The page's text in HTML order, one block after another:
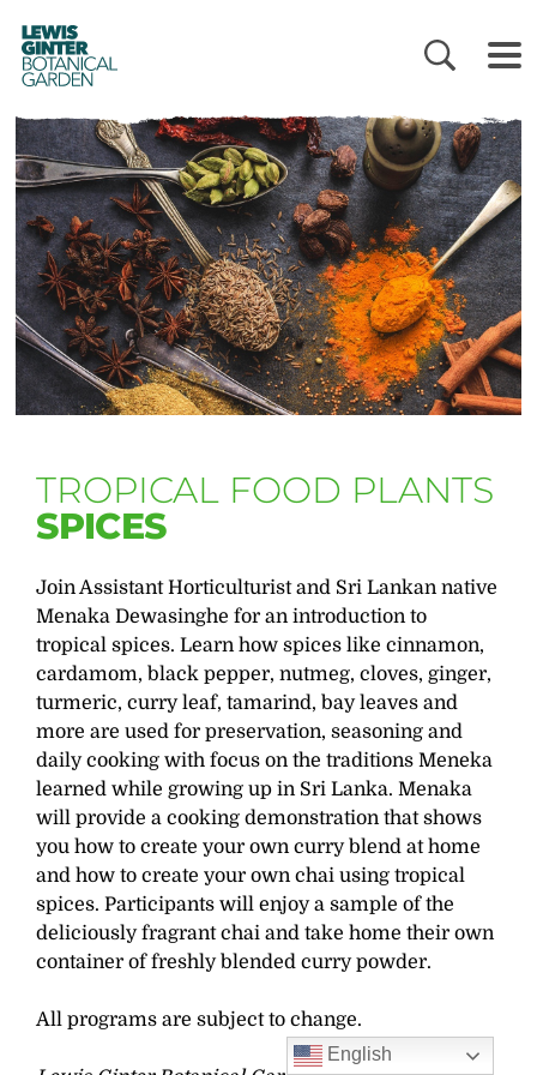
LEWIS
GINTER
BOTANICAL
GARDEN
TROPICAL FOOD PLANTS
SPICES
Join Assistant Horticulturist and Sri Lankan native
Menaka Dewasinghe for an introduction to
tropical spices. Learn how spices like cinnamon,
cardamom, black pepper, nutmeg, cloves, ginger,
turmeric, curry leaf, tamarind, bay leaves and
more are used for preservation, seasoning and
daily cooking with focus on the traditions Meneka
learned while growing up in Sri Lanka. Menaka
will provide a cooking demonstration that shows
you how to create your own curry blend at home
and how to create your own chai using tropical
spices. Participants will enjoy a sample of the
deliciously fragrant chai and take home their own
container of freshly blended curry powder.
All programs are subject to change.
English